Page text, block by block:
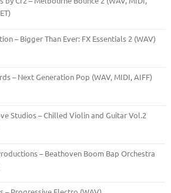
– Bigger Than Ever: FX Essentials 2 (WAV)
– Next Generation Pop (WAV, MIDI, AIFF)
Studios – Chilled Violin and Guitar Vol.2
– Beathoven Boom Bap Orchestra